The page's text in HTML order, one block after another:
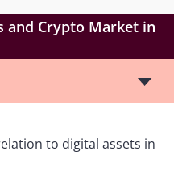
and Crypto Market in
to digital assets in